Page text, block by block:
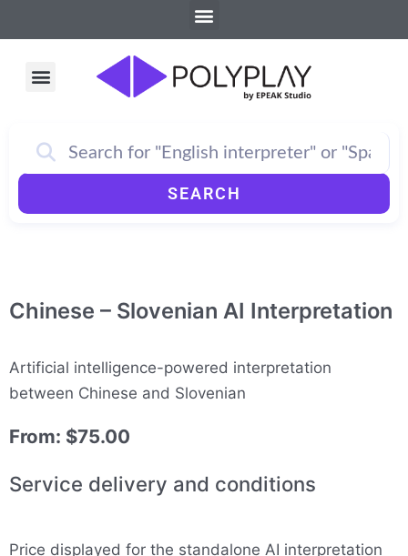
to
Menu
Menu
SEARCH
Chinese – Slovenian AI Interpretation
Artificial intelligence-powered interpretation
between Chinese and Slovenian
From: $75.00
Service delivery and conditions
Price displayed for the standalone AI interpretation